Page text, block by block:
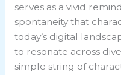
serves as a vivid
spontaneity that
today’s digital
to resonate across
simple string of